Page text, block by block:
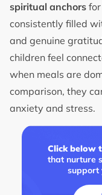
spiritual anchors
consistently filled
and genuine
children feel
when meals are
comparison, they
anxiety and stress.
Click below
that nurture
support